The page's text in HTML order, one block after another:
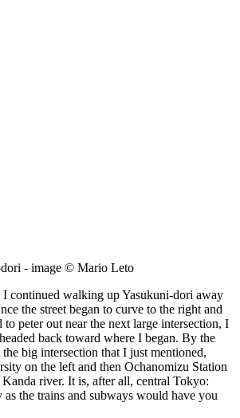
- image © Mario Leto
I continued walking up Yasukuni-dori away
the street began to curve to the right and
to peter out near the next large intersection, I
back toward where I began. By the
big intersection that I just mentioned,
on the left and then Ochanomizu Station
river. It is, after all, central Tokyo:
the trains and subways would have you